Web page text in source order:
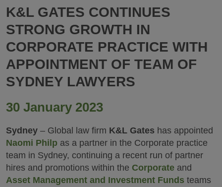
K&L GATES CONTINUES
STRONG GROWTH IN
CORPORATE PRACTICE WITH
APPOINTMENT OF TEAM OF
SYDNEY LAWYERS
30 January 2023
Sydney – Global law firm K&L Gates has appointed
Naomi Philp as a partner in the Corporate practice
team in Sydney, continuing a recent run of partner
hires and promotions within the Corporate and
Asset Management and Investment Funds teams